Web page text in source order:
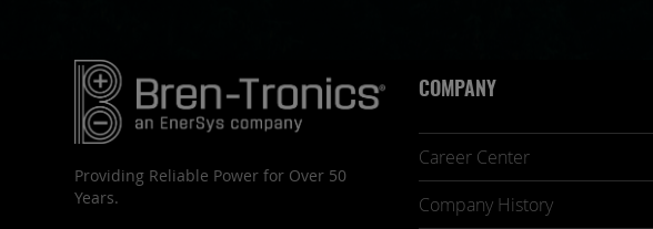
Providing Reliable Power for Over 50
Years.
COMPANY
Career Center
Company History